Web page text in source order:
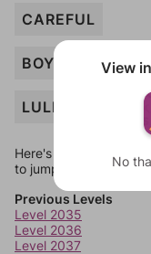
CAREFUL
BOY
LULLABY
Here's some quick
to jump around more
Previous Levels
Level 2035
Level 2036
Level 2037
View
No